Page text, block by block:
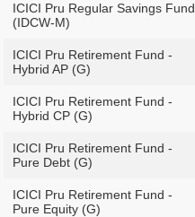
ICICI Pru Regular Savings Fund
(IDCW-M)
ICICI Pru Retirement Fund -
Hybrid AP (G)
ICICI Pru Retirement Fund -
Hybrid CP (G)
ICICI Pru Retirement Fund -
Pure Debt (G)
ICICI Pru Retirement Fund -
Pure Equity (G)